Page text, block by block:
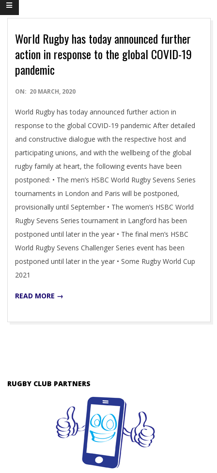
World Rugby has today announced further
action in response to the global COVID-19
pandemic
2020-
20
ON: 20 MARCH, 2020
World Rugby has today announced further action in
response to the global COVID-19 pandemic After detailed
and constructive dialogue with the respective host and
participating unions, and with the wellbeing of the global
rugby family at heart, the following events have been
postponed: • The men’s HSBC World Rugby Sevens Series
tournaments in London and Paris will be postponed,
provisionally until September • The women’s HSBC World
Rugby Sevens Series tournament in Langford has been
postponed until later in the year • The final men’s HSBC
World Rugby Sevens Challenger Series event has been
postponed until later in the year • Some Rugby World Cup
2021
READ MORE →
RUGBY CLUB PARTNERS